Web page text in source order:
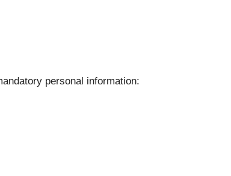
personal information: